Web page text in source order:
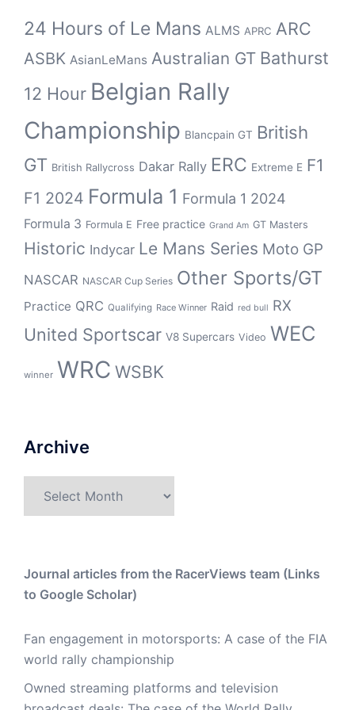
24 Hours of Le Mans ALMS APRC ARC
ASBK AsianLeMans Australian GT Bathurst
12 Hour Belgian Rally
Championship Blancpain GT British
GT British Rallycross Dakar Rally ERC Extreme E F1
F1 2024 Formula 1 Formula 1 2024
Formula 3 Formula E Free practice Grand Am GT Masters
Historic Indycar Le Mans Series Moto GP
NASCAR NASCAR Cup Series Other Sports/GT
Practice QRC Qualifying Race Winner Raid red bull RX
United Sportscar V8 Supercars Video WEC
winner WRC WSBK
Archive
Journal articles from the RacerViews team (Links
to Google Scholar)
Fan engagement in motorsports: A case of the FIA
world rally championship
Owned streaming platforms and television